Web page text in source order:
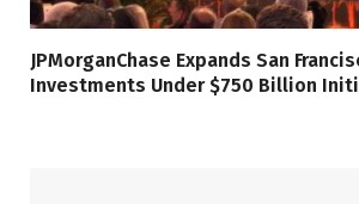
JPMorganChase Expands San
Investments Under $750 Billion